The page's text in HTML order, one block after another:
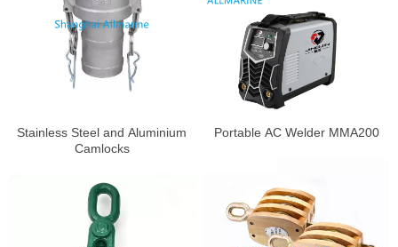
Stainless Steel and Aluminium
Camlocks
Portable AC Welder MMA200